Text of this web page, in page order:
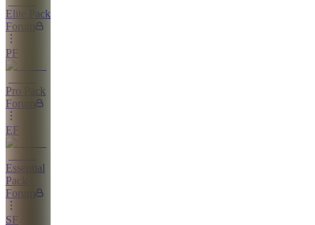
Elite Pack
Forum
PF
Pro Pack
Forum
EF
Essential
Pack
Forum
SF